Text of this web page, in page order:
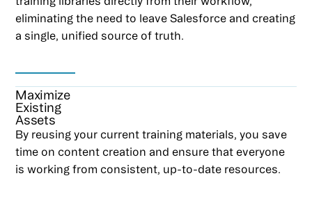
eliminating the need to leave Salesforce and creating
a single, unified source of truth.
Maximize
Existing
Assets
By reusing your current training materials, you save
time on content creation and ensure that everyone
is working from consistent, up-to-date resources.